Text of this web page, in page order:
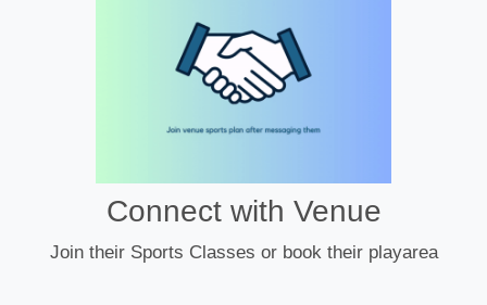
Connect with Venue
Join their Sports Classes or book their playarea